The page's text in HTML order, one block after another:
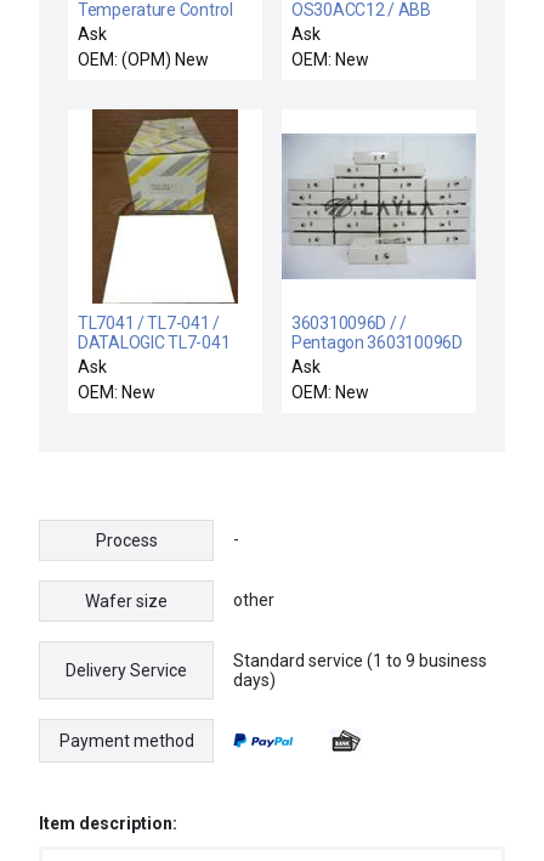
Temperature Control
Harness Assembly New
Ask
OEM: (OPM) New
OS30ACC12 / ABB
OS30ACC12 GENERAL
PURPOSE SWITCH
1SCA022548R9720
Ask
OEM: New
TL7041 / TL7-041 /
DATALOGIC TL7-041
PHOTOELECTRIC
CONTROLS TL7041
J9042938 - NIB
Ask
OEM: New
360310096D / /
Pentagon 360310096D
Particle Control Shield
Battery Pack DE-10-BP-
PF6 Lot of 24
Ask
OEM: New
Process -
Wafer size other
Delivery Service
Standard service (1 to 9 business
days)
Payment method
Item description: